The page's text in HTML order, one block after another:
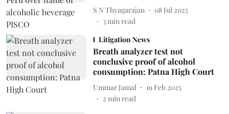
S N Thyagarajan
08 Jul 2025
3min read
Litigation News
Breath analyzer test not
conclusive proof of alcohol
consumption: Patna High Court
Ummar Jamal
19 Feb 2025
2 min read